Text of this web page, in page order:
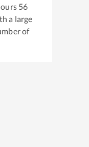
56
a large
of